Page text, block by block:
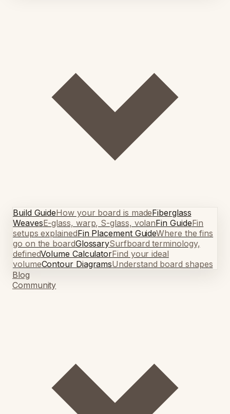
Build GuideHow your board is madeFiberglass
WeavesE-glass, warp, S-glass, volanFin GuideFin
setups explainedFin Placement GuideWhere the fins
go on the boardGlossarySurfboard terminology,
definedVolume CalculatorFind your ideal
volumeContour DiagramsUnderstand board shapes
Blog
Community